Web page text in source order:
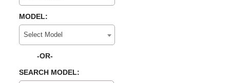
MODEL:
Select Model
-OR-
SEARCH MODEL: